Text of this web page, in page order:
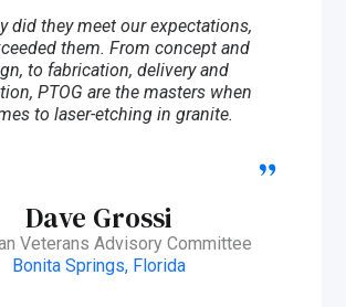
did they meet our expectations,
them. From concept and
to fabrication, delivery and
PTOG are the masters when
to laser-etching in granite.
Dave Grossi
Veterans Advisory Committee
Bonita Springs, Florida